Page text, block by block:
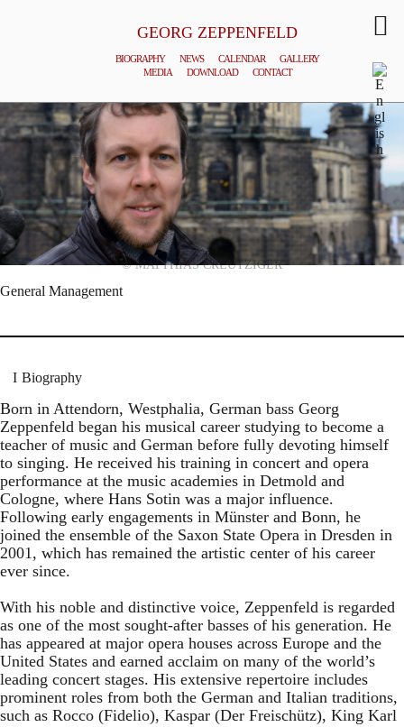
GEORG ZEPPENFELD
BIOGRAPHY NEWS CALENDAR
GALLERY
MEDIA
DOWNLOAD CONTACT
© MATTHIAS CREUTZIGER
General Management
Biography
Born in Attendorn, Westphalia, German bass Georg
Zeppenfeld began his musical career studying to become a
teacher of music and German before fully devoting himself
to singing. He received his training in concert and opera
performance at the music academies in Detmold and
Cologne, where Hans Sotin was a major influence.
Following early engagements in Münster and Bonn, he
joined the ensemble of the Saxon State Opera in Dresden in
2001, which has remained the artistic center of his career
ever since.
With his noble and distinctive voice, Zeppenfeld is regarded
as one of the most sought-after basses of his generation. He
has appeared at major opera houses across Europe and the
United States and earned acclaim on many of the world’s
leading concert stages. His extensive repertoire includes
prominent roles from both the German and Italian traditions,
such as Rocco (Fidelio), Kaspar (Der Freischütz), King Karl